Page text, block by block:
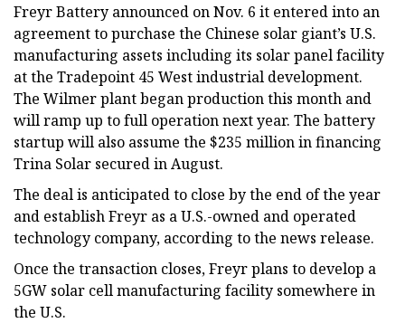
Freyr Battery announced on Nov. 6 it entered into an
agreement to purchase the Chinese solar giant’s U.S.
manufacturing assets including its solar panel facility
at the Tradepoint 45 West industrial development.
The Wilmer plant began production this month and
will ramp up to full operation next year. The battery
startup will also assume the $235 million in financing
Trina Solar secured in August.
The deal is anticipated to close by the end of the year
and establish Freyr as a U.S.-owned and operated
technology company, according to the news release.
Once the transaction closes, Freyr plans to develop a
5GW solar cell manufacturing facility somewhere in
the U.S.